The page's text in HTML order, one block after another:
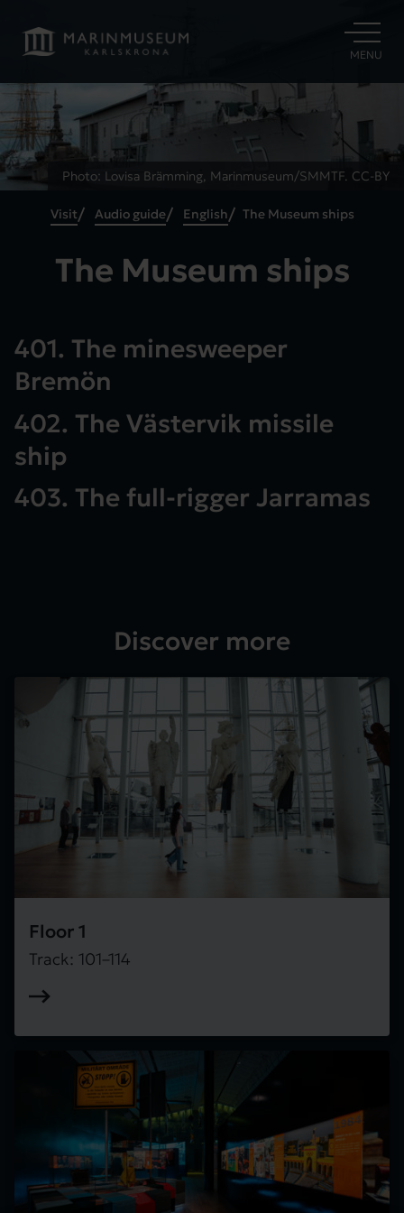
OPEN
MENU
Photo: Lovisa Brämming, Marinmuseum/SMMTF. CC-BY
Visit Audio guide English The Museum ships
The Museum ships
401. The minesweeper
Bremön
402. The Västervik missile
ship
403. The full-rigger Jarramas
Discover more
Floor 1
Track: 101–114